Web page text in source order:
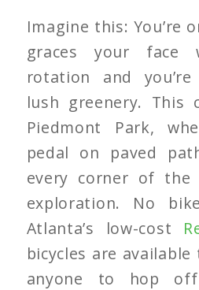
Imagine this: You’re
graces your face
rotation and
lush greenery. This
Piedmont Park,
pedal on paved
every corner of the
exploration. No
Atlanta’s low-cost
bicycles are
anyone to hop